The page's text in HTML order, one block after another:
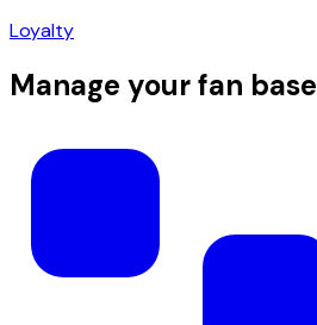
Loyalty
Manage your fan base